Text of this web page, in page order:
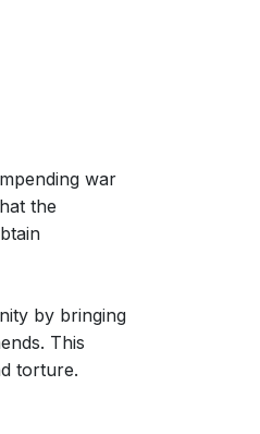
war
the
by bringing
This
torture.